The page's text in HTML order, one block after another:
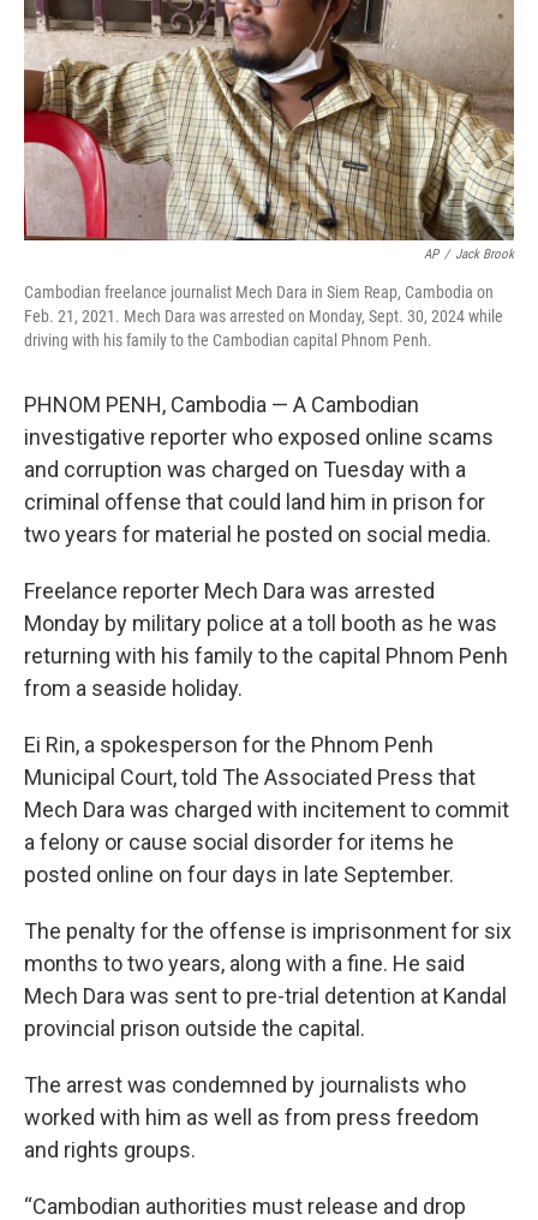
AP / Jack Brook
Cambodian freelance journalist Mech Dara in Siem Reap, Cambodia on
Feb. 21, 2021. Mech Dara was arrested on Monday, Sept. 30, 2024 while
driving with his family to the Cambodian capital Phnom Penh.
PHNOM PENH, Cambodia — A Cambodian
investigative reporter who exposed online scams
and corruption was charged on Tuesday with a
criminal offense that could land him in prison for
two years for material he posted on social media.
Freelance reporter Mech Dara was arrested
Monday by military police at a toll booth as he was
returning with his family to the capital Phnom Penh
from a seaside holiday.
Ei Rin, a spokesperson for the Phnom Penh
Municipal Court, told The Associated Press that
Mech Dara was charged with incitement to commit
a felony or cause social disorder for items he
posted online on four days in late September.
The penalty for the offense is imprisonment for six
months to two years, along with a fine. He said
Mech Dara was sent to pre-trial detention at Kandal
provincial prison outside the capital.
The arrest was condemned by journalists who
worked with him as well as from press freedom
and rights groups.
“Cambodian authorities must release and drop